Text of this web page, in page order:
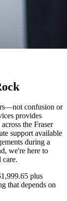
confusion or
provides
the Fraser
support available
during a
we're here to
care.
plus
that depends on